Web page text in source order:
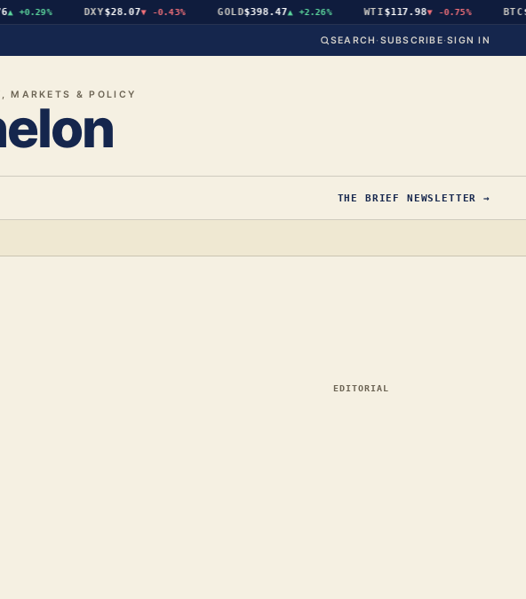
+0.29% DXY$28.07▼ -0.43% GOLD$398.47▲ +2.26% WTI$117.98▼ -0.75% BTC
SEARCH · SUBSCRIBE·SIGN IN
MARKETS & POLICY
THE BRIEF NEWSLETTER →
EDITORIAL